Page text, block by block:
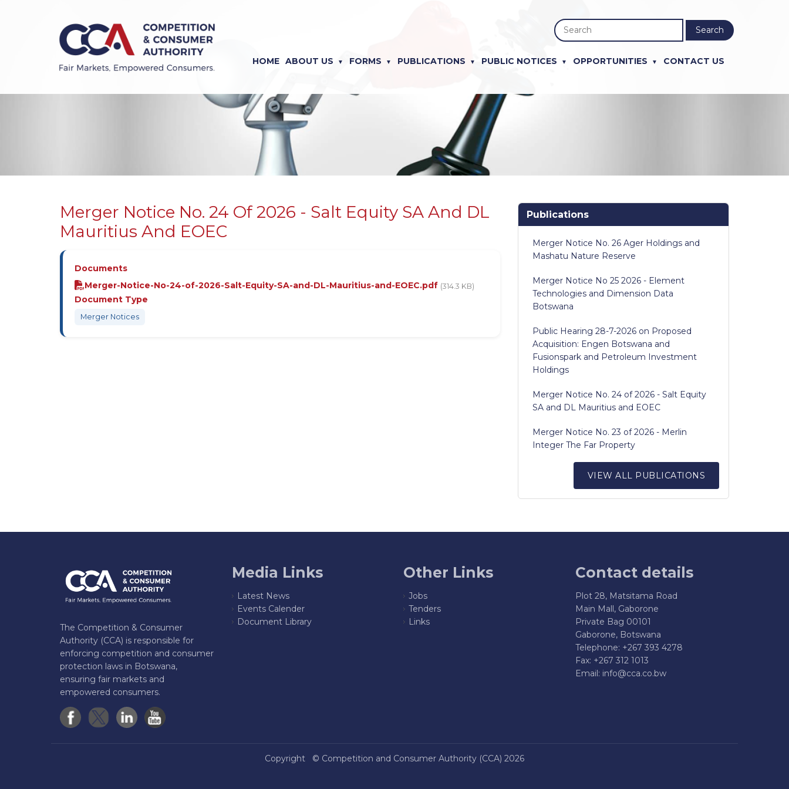
Search
HOME ABOUT US FORMS PUBLICATIONS PUBLIC NOTICES OPPORTUNITIES CONTACT US
Merger Notice No. 24 Of 2026 - Salt Equity SA And DL
Mauritius And EOEC
Documents
Merger-Notice-No-24-of-2026-Salt-Equity-SA-and-DL-Mauritius-and-EOEC.pdf (314.3 KB)
Document Type
Merger Notices
Publications
Merger Notice No. 26 Ager Holdings and
Mashatu Nature Reserve
Merger Notice No 25 2026 - Element
Technologies and Dimension Data
Botswana
Public Hearing 28-7-2026 on Proposed
Acquisition: Engen Botswana and
Fusionspark and Petroleum Investment
Holdings
Merger Notice No. 24 of 2026 - Salt Equity
SA and DL Mauritius and EOEC
Merger Notice No. 23 of 2026 - Merlin
Integer The Far Property
VIEW ALL PUBLICATIONS
The Competition & Consumer
Authority (CCA) is responsible for
enforcing competition and consumer
protection laws in Botswana,
ensuring fair markets and
empowered consumers.
Media Links
Latest News
Events Calender
Document Library
Other Links
Jobs
Tenders
Links
Contact details
Plot 28, Matsitama Road
Main Mall, Gaborone
Private Bag 00101
Gaborone, Botswana
Telephone: +267 393 4278
Fax: +267 312 1013
Email: info@cca.co.bw
Copyright © Competition and Consumer Authority (CCA) 2026